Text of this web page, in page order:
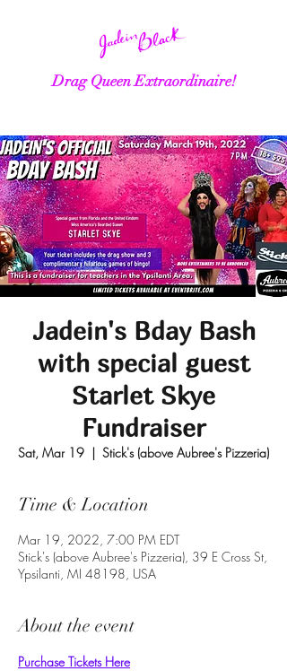
Drag Queen Extraordinaire!
Jadein's Bday Bash
with special guest
Starlet Skye
Fundraiser
Sat, Mar 19
  |
Stick's (above Aubree's Pizzeria)
Time & Location
Mar 19, 2022, 7:00 PM EDT
Stick's (above Aubree's Pizzeria), 39 E Cross St,
Ypsilanti, MI 48198, USA
About the event
Purchase Tickets Here